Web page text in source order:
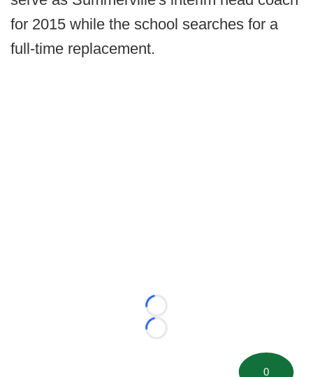
for 2015 while the school searches for a
full-time replacement.
Loading...
Loading...
0